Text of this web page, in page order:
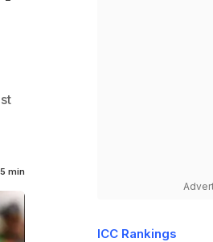
5 min
ICC Rankings